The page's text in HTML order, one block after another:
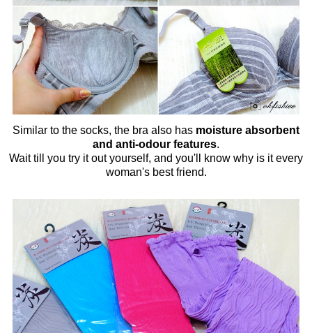
Similar to the socks, the bra also has moisture absorbent
and anti-odour features.
Wait till you try it out yourself, and you'll know why is it every
woman's best friend.